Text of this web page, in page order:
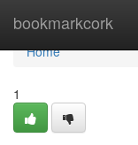
bookmarkcork
Home
Home
1